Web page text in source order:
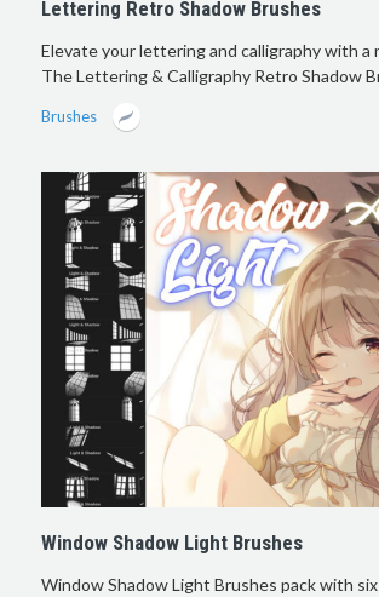
Lettering Retro Shadow Brushes
Elevate your lettering and calligraphy with
The Lettering & Calligraphy Retro Shadow
Brushes
Window Shadow Light Brushes
Window Shadow Light Brushes pack with